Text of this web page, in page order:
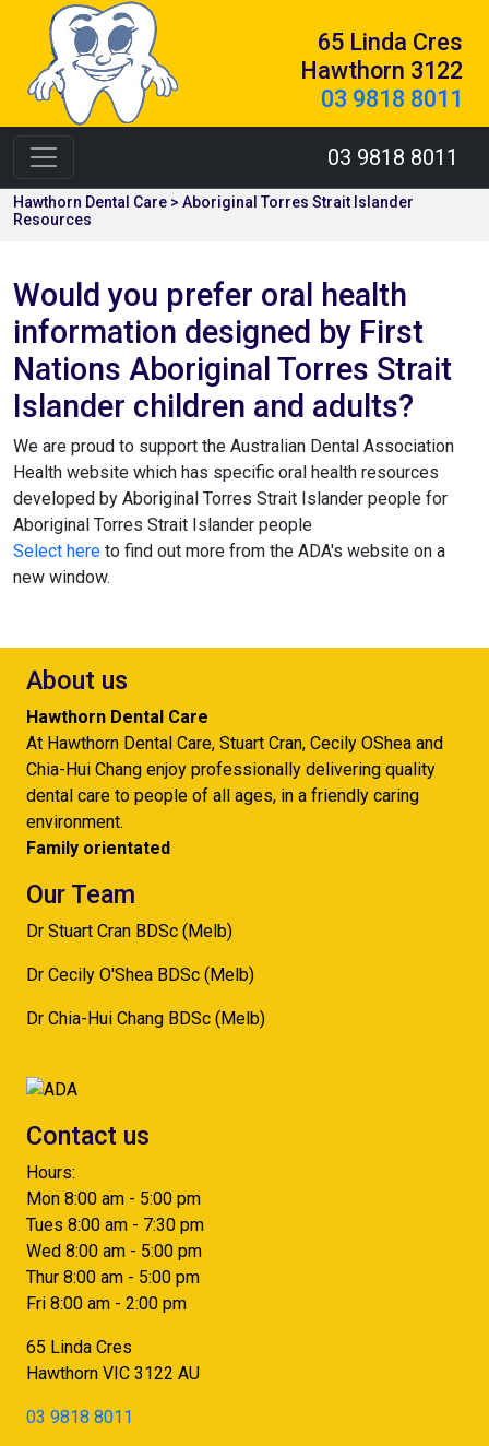
65 Linda Cres
Hawthorn 3122
03 9818 8011
03 9818 8011
Hawthorn Dental Care > Aboriginal Torres Strait Islander
Resources
Would you prefer oral health
information designed by First
Nations Aboriginal Torres Strait
Islander children and adults?
We are proud to support the Australian Dental Association
Health website which has specific oral health resources
developed by Aboriginal Torres Strait Islander people for
Aboriginal Torres Strait Islander people
Select here to find out more from the ADA's website on a
new window.
About us
Hawthorn Dental Care
At Hawthorn Dental Care, Stuart Cran, Cecily OShea and
Chia-Hui Chang enjoy professionally delivering quality
dental care to people of all ages, in a friendly caring
environment.
Family orientated
Our Team
Dr Stuart Cran BDSc (Melb)
Dr Cecily O'Shea BDSc (Melb)
Dr Chia-Hui Chang BDSc (Melb)
Contact us
Hours:
Mon 8:00 am - 5:00 pm
Tues 8:00 am - 7:30 pm
Wed 8:00 am - 5:00 pm
Thur 8:00 am - 5:00 pm
Fri 8:00 am - 2:00 pm
65 Linda Cres
Hawthorn VIC 3122 AU
03 9818 8011